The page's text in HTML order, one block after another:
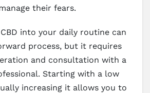
their fears.
into your daily routine can
process, but it requires
and consultation with a
Starting with a low
increasing it allows you to